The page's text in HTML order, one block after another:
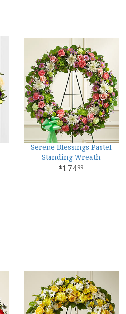
Serene Blessings Pastel
Standing Wreath
17499